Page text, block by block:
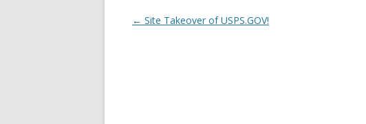
Post
← Site Takeover of USPS.GOV!